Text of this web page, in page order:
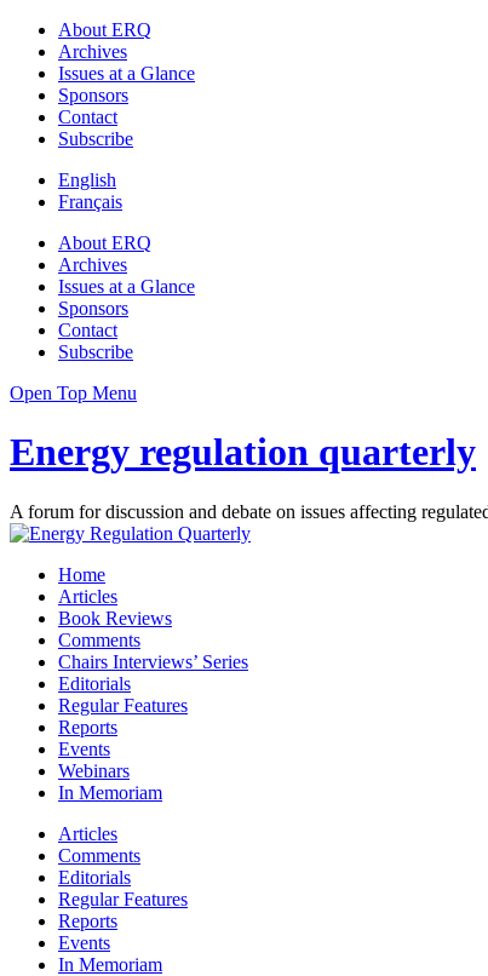
About ERQ
Archives
Issues at a Glance
Sponsors
Contact
Subscribe
English
Français
About ERQ
Archives
Issues at a Glance
Sponsors
Contact
Subscribe
Open Top Menu
Energy regulation quarterly
A forum for discussion and debate on issues affecting
Home
Articles
Book Reviews
Comments
Chairs Interviews’ Series
Editorials
Regular Features
Reports
Events
Webinars
In Memoriam
Articles
Comments
Editorials
Regular Features
Reports
Events
In Memoriam